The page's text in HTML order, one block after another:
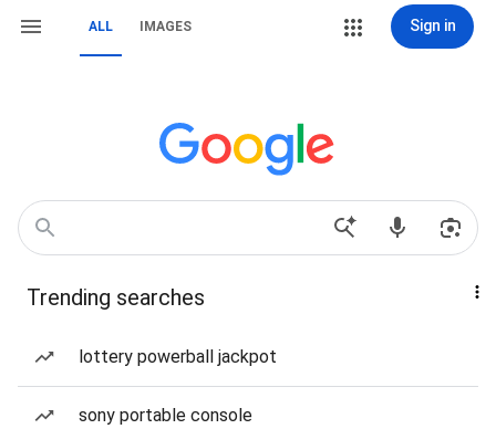
ALL IMAGES Sign in
Trending searches
lottery powerball jackpot
sony portable console